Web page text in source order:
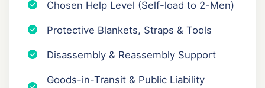
Chosen Help Level (Self-load to 2-Men)
Protective Blankets, Straps & Tools
Disassembly & Reassembly Support
Goods-in-Transit & Public Liability